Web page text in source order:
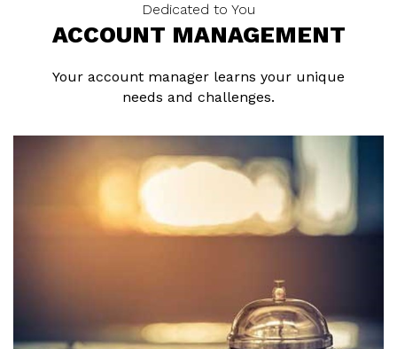
Dedicated to You
ACCOUNT MANAGEMENT
Your account manager learns your unique
needs and challenges.